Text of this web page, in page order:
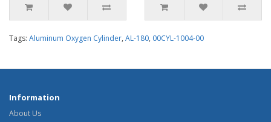
Tags: Aluminum Oxygen Cylinder, AL-180, 00CYL-1004-00
Information
About Us